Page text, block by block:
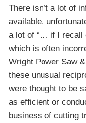
There isn’t a lot of
available,
a lot of “… if I recall
which is often
Wright Power Saw
these unusual
were thought to be
as efficient or
business of cutting